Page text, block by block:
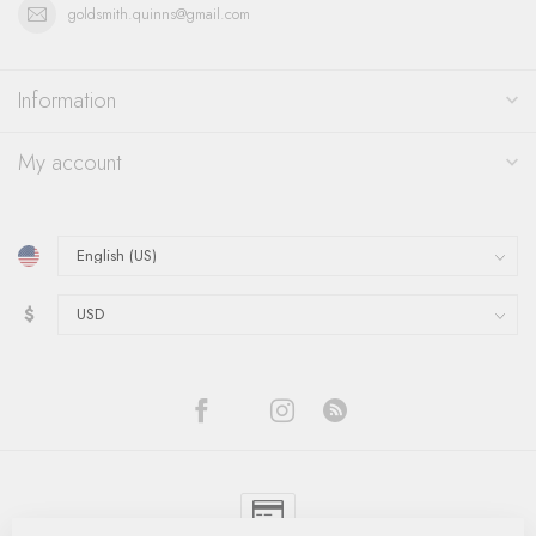
goldsmith.quinns@gmail.com
Information
My account
$